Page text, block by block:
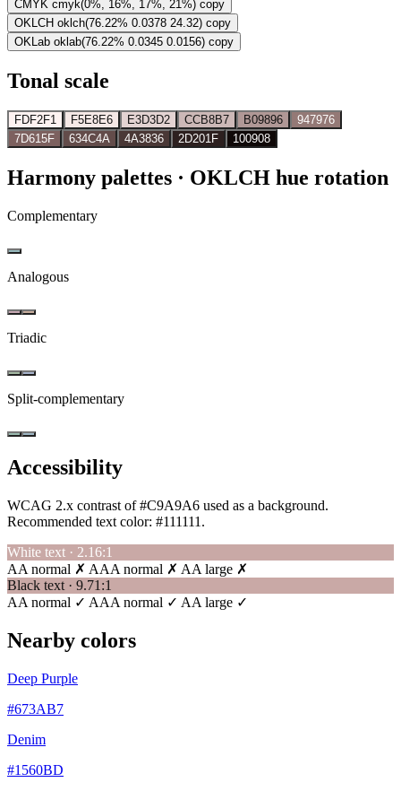
CMYK cmyk(0%, 16%, 17%, 21%) copy
OKLCH oklch(76.22% 0.0378 24.32) copy
OKLab oklab(76.22% 0.0345 0.0156) copy
Tonal scale
FDF2F1 F5E8E6 E3D3D2 CCB8B7 B09896
947976
7D615F
634C4A 4A3836 2D201F 100908
Harmony palettes · OKLCH hue rotation
Complementary
Analogous
Triadic
Split-complementary
Accessibility
WCAG 2.x contrast of #C9A9A6 used as a background.
Recommended text color: #111111 .
White text · 2.16:1
AA normal ✗ AAA normal ✗ AA large ✗
Black text · 9.71:1
AA normal ✓ AAA normal ✓ AA large ✓
Nearby colors
Deep Purple
#673AB7
Denim
#1560BD